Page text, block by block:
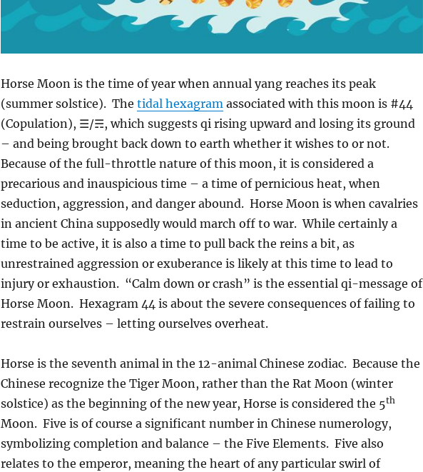
Horse Moon is the time of year when annual yang reaches its peak
(summer solstice). The tidal hexagramassociated with this moon is #44
(Copulation), ☰/☴, which suggests qi rising upward and losing its ground
– and being brought back down to earth whether it wishes to or not.
Because of the full-throttle nature of this moon, it is considered a
precarious and inauspicious time – a time of pernicious heat, when
seduction, aggression, and danger abound. Horse Moon is when cavalries
in ancient China supposedly would march off to war. While certainly a
time to be active, it is also a time to pull back the reins a bit, as
unrestrained aggression or exuberance is likely at this time to lead to
injury or exhaustion. “Calm down or crash” is the essential qi-message of
Horse Moon. Hexagram 44 is about the severe consequences of failing to
restrain ourselves – letting ourselves overheat.
Horse is the seventh animal in the 12-animal Chinese zodiac. Because the
Chinese recognize the Tiger Moon, rather than the Rat Moon (winter
solstice) as the beginning of the new year, Horse is considered the 5th
Moon. Five is of course a significant number in Chinese numerology,
symbolizing completion and balance – the Five Elements. Five also
relates to the emperor, meaning the heart of any particular swirl of